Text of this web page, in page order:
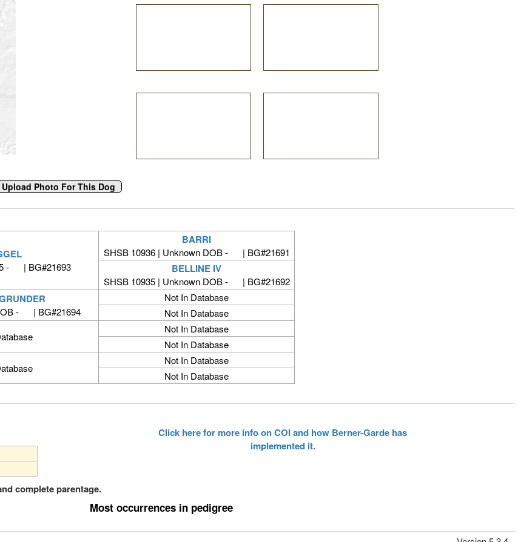
- | BG#21693
BARRI
SHSB 10936 | Unknown DOB - | BG#21691
BELLINE IV
SHSB 10935 | Unknown DOB - | BG#21692
- | BG#21694
Not In Database
Not In Database
Not In Database
Not In Database
Not In Database
Not In Database
complete parentage.
Click here for more info on COI and how Berner-Garde has
implemented it.
Most occurrences in pedigree